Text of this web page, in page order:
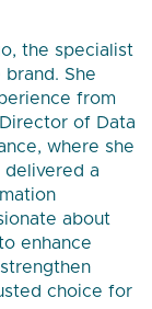
the specialist
She
from
of Data
where she
delivered a
about
enhance
choice for